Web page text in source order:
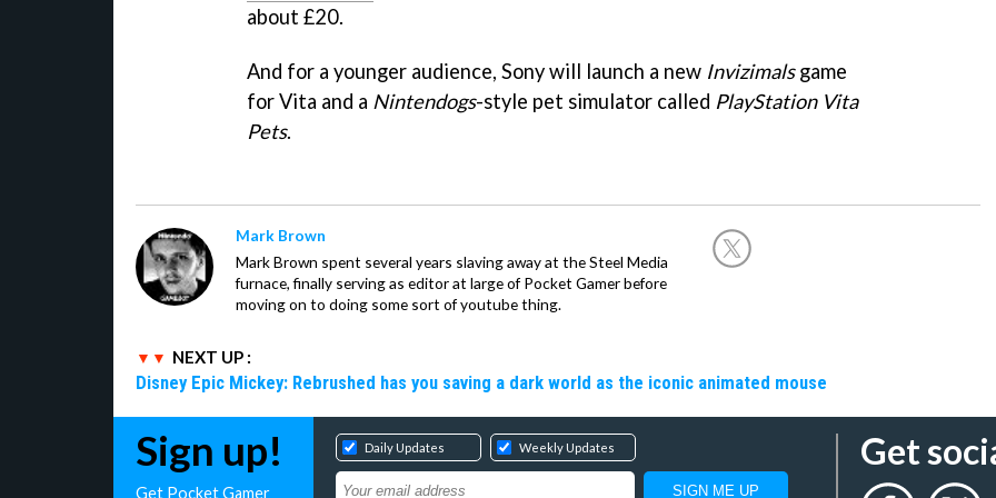
about £20.
And for a younger audience, Sony will launch a new Invizimalsgame
for Vita and a Nintendogs-style pet simulator called PlayStation Vita
Pets.
Mark Brown
Mark Brown spent several years slaving away at the Steel Media
furnace, finally serving as editor at large of Pocket Gamer before
moving on to doing some sort of youtube thing.
NEXT UP :
Disney Epic Mickey: Rebrushed has you saving a dark world as the iconic animated mouse
Sign up!
Get Pocket Gamer
Daily Updates Weekly Updates Get